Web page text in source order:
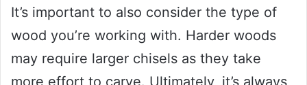
It’s important to also consider the type of
wood you’re working with. Harder woods
may require larger chisels as they take
more effort to carve. Ultimately, it’s always